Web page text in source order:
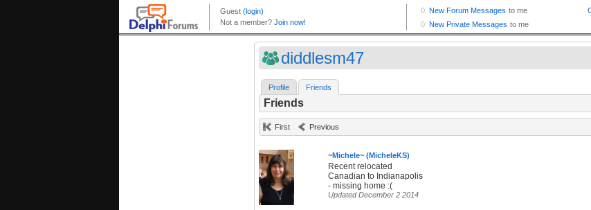
diddlesm47
Profile Friends
Friends
First Previous
~Michele~ (MicheleKS)
Recent relocated
Canadian to Indianapolis
- missing home :(
Updated December 2 2014